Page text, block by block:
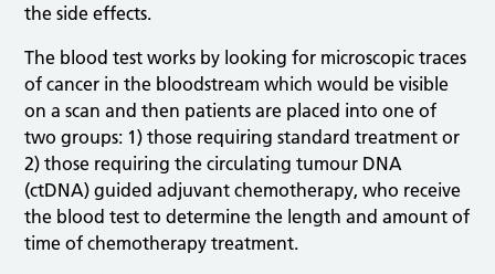
the side effects.
The blood test works by looking for microscopic traces
of cancer in the bloodstream which would be visible
on a scan and then patients are placed into one of
two groups: 1) those requiring standard treatment or
2) those requiring the circulating tumour DNA
(ctDNA) guided adjuvant chemotherapy, who receive
the blood test to determine the length and amount of
time of chemotherapy treatment.